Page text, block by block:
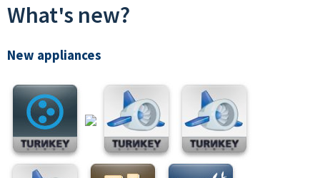
What's new?
New appliances